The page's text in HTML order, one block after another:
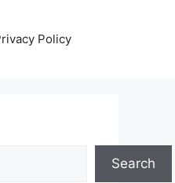
Policy
Search